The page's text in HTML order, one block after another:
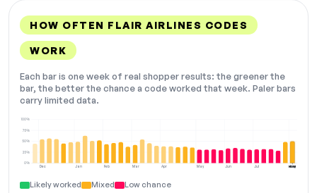
HOW OFTEN FLAIR AIRLINES CODES
WORK
Each bar is one week of real shopper results: the greener the
bar, the better the chance a code worked that week. Paler bars
carry limited data.
Dec Jan Feb Mar Apr May Jun Jul Aug
0%
25%
50%
75%
100%
NOW
Likely worked Mixed Low chance